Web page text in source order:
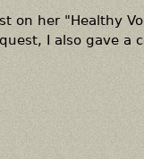
on her "Healthy
I also gave a